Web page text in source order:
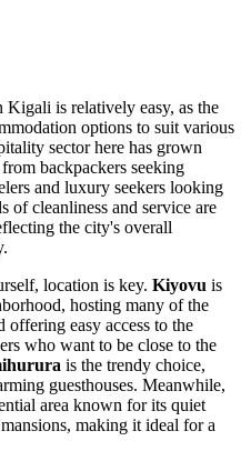
is relatively easy, as the
options to suit various
sector here has grown
backpackers seeking
and luxury seekers looking
of cleanliness and service are
the city's overall
location is key. Kiyovu is
hosting many of the
offering easy access to the
who want to be close to the
is the trendy choice,
guesthouses. Meanwhile,
area known for its quiet
making it ideal for a